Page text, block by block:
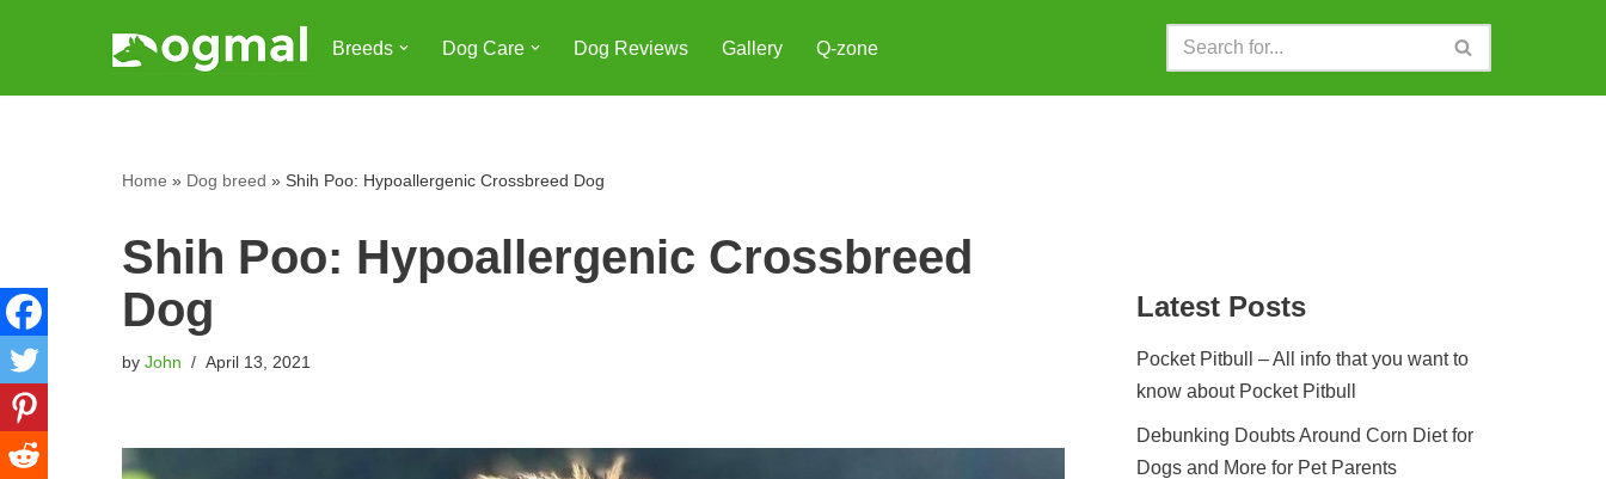
to
Breeds Dog Care Dog Reviews Gallery Q-zone
Home » Dog breed » Shih Poo: Hypoallergenic Crossbreed Dog
Shih Poo: Hypoallergenic Crossbreed
Dog
by John April 13, 2021
Latest Posts
Pocket Pitbull – All info that you want to
know about Pocket Pitbull
Debunking Doubts Around Corn Diet for
Dogs and More for Pet Parents